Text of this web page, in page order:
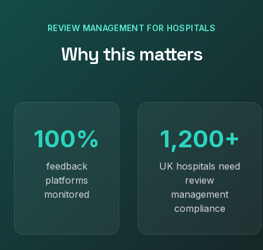
REVIEW MANAGEMENT FOR HOSPITALS
Why this matters
100%
feedback
platforms
monitored
1,200+
UK hospitals need
review
management
compliance